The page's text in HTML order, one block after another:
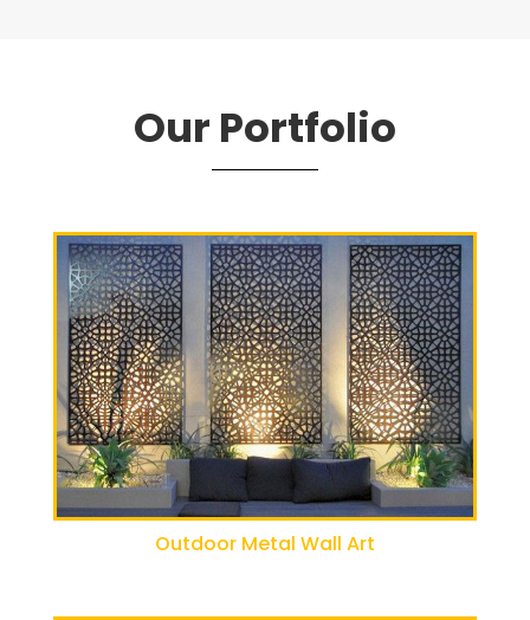
Our Portfolio
Outdoor Metal Wall Art